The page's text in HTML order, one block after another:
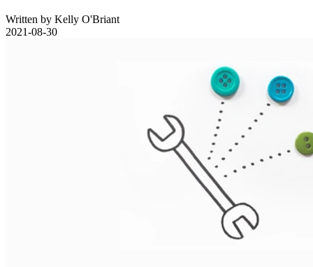
Written by Kelly O'Briant
2021-08-30